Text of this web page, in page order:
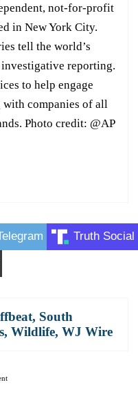
not-for-profit
in New York City.
tell the world’s
reporting.
to help engage
companies of all
Photo credit: @AP
Truth Social
, South
, Wildlife, WJ Wire